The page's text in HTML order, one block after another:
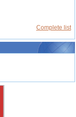
Complete list